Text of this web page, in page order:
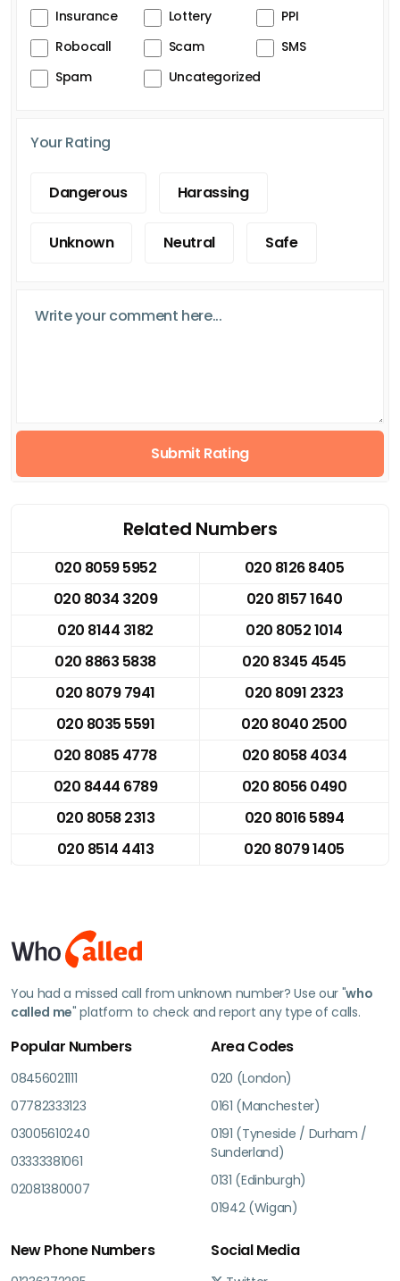
Insurance
Lottery
PPI
Robocall
Scam
SMS
Spam
Uncategorized
Your Rating
Dangerous Harassing
Unknown Neutral Safe
Submit Rating
Related Numbers
020 8059 5952
020 8126 8405
020 8034 3209
020 8157 1640
020 8144 3182
020 8052 1014
020 8863 5838
020 8345 4545
020 8079 7941
020 8091 2323
020 8035 5591
020 8040 2500
020 8085 4778
020 8058 4034
020 8444 6789
020 8056 0490
020 8058 2313
020 8016 5894
020 8514 4413
020 8079 1405
You had a missed call from unknown number? Use our "who
called me" platform to check and report any type of calls.
Popular Numbers
08456021111
07782333123
03005610240
03333381061
02081380007
Area Codes
020 (London)
0161 (Manchester)
0191 (Tyneside / Durham /
Sunderland)
0131 (Edinburgh)
01942 (Wigan)
New Phone Numbers Social Media